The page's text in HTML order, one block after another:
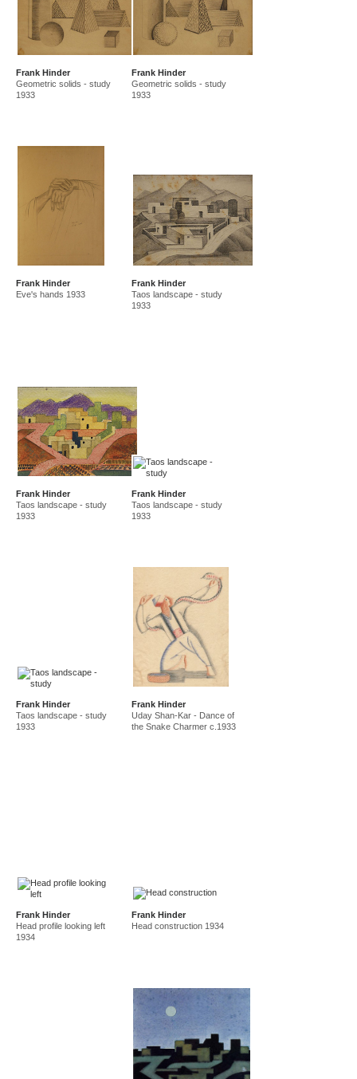
Frank Hinder
Geometric solids - study
1933
Frank Hinder
Geometric solids - study
1933
Frank Hinder
Eve's hands 1933
Frank Hinder
Taos landscape - study
1933
Frank Hinder
Taos landscape - study
1933
Frank Hinder
Taos landscape - study
1933
Frank Hinder
Taos landscape - study
1933
Frank Hinder
Uday Shan-Kar - Dance of
the Snake Charmer c.1933
Frank Hinder
Head profile looking left
1934
Frank Hinder
Head construction 1934